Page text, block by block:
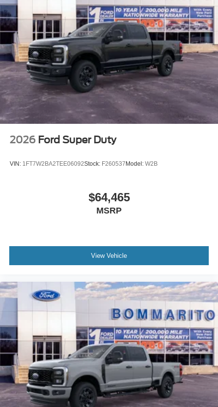
2026 Ford Super Duty
VIN: 1FT7W2BA2TEE06092Stock: F260537 Model: W2B
$64,465
MSRP
View Vehicle